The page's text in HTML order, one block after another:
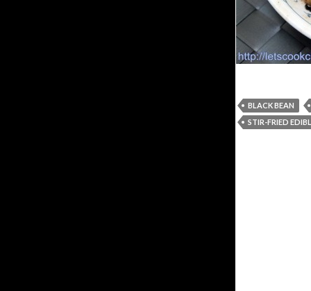
BLACK BEAN
STIR-FRIED